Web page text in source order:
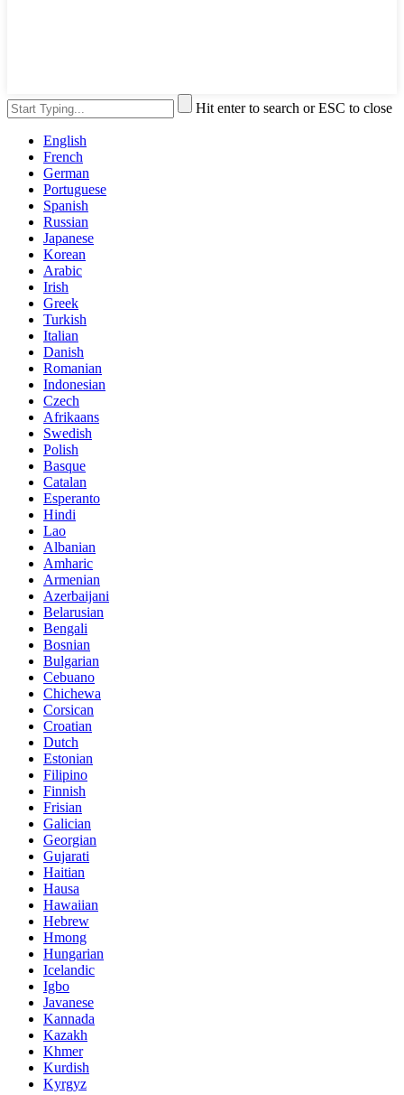
Hit enter to search or ESC to close
English
French
German
Portuguese
Spanish
Russian
Japanese
Korean
Arabic
Irish
Greek
Turkish
Italian
Danish
Romanian
Indonesian
Czech
Afrikaans
Swedish
Polish
Basque
Catalan
Esperanto
Hindi
Lao
Albanian
Amharic
Armenian
Azerbaijani
Belarusian
Bengali
Bosnian
Bulgarian
Cebuano
Chichewa
Corsican
Croatian
Dutch
Estonian
Filipino
Finnish
Frisian
Galician
Georgian
Gujarati
Haitian
Hausa
Hawaiian
Hebrew
Hmong
Hungarian
Icelandic
Igbo
Javanese
Kannada
Kazakh
Khmer
Kurdish
Kyrgyz